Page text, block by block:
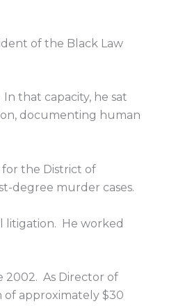
of the Black Law
that capacity, he sat
documenting human
the District of
degree murder cases.
litigation. He worked
2002. As Director of
of approximately $30